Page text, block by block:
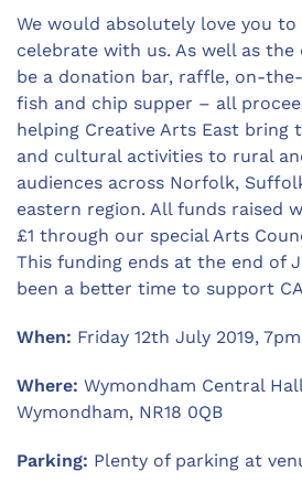
We would absolutely love you
celebrate with us. As well as the
be a donation bar, raffle, on-
fish and chip supper – all
helping Creative Arts East bring
and cultural activities to rural
audiences across Norfolk,
eastern region. All funds raised
£1 through our special Arts
This funding ends at the end of
been a better time to support
When: Friday 12th July 2019, 7pm
Where: Wymondham Central
Wymondham, NR18 0QB
Parking: Plenty of parking at